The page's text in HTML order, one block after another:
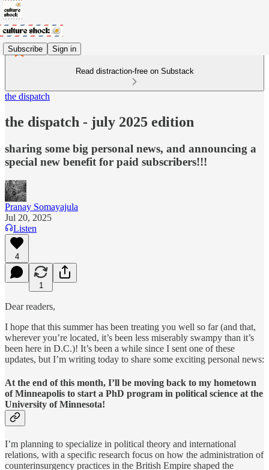
Subscribe Sign in
Read distraction-free on Substack
the dispatch
the dispatch - july 2025 edition
sharing some big personal news, and announcing a
special new benefit for paid subscribers!!!
Pranay Somayajula
Jul 20, 2025
Listen
4
1
Dear readers,
I hope that this summer has been treating you well so far (and that,
wherever you’re located, it’s been less miserably swampy than it’s
been here in D.C.)! It’s been a while since I sent one of these
updates, but I’m writing today to share some exciting personal news:
At the end of this month, I’ll be moving back to my hometown
of Minneapolis to start a PhD program in political science at the
University of Minnesota!
I’m planning to specialize in political theory and international
relations, with a specific research focus on how the administration of
counterinsurgency practices in the British Empire shaped the